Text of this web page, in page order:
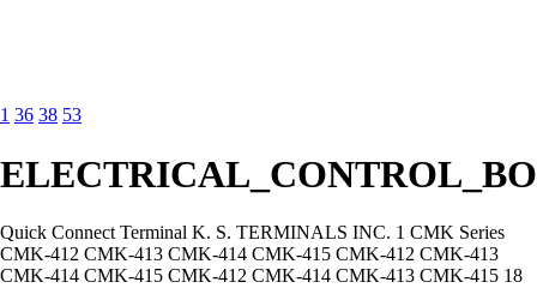
1 36 38 53
Quick Connect Terminal K. S. TERMINALS INC. 1 CMK Series
CMK-412 CMK-413 CMK-414 CMK-415 CMK-412 CMK-413
CMK-414 CMK-415 CMK-412 CMK-414 CMK-413 CMK-415 18